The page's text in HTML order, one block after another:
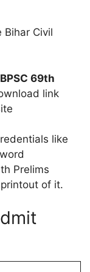
Bihar Civil
BPSC 69th
link
like
Prelims
of it.